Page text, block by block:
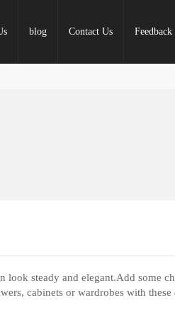
blog Contact Us Feedback
look steady and elegant.Add some
cabinets or wardrobes with these